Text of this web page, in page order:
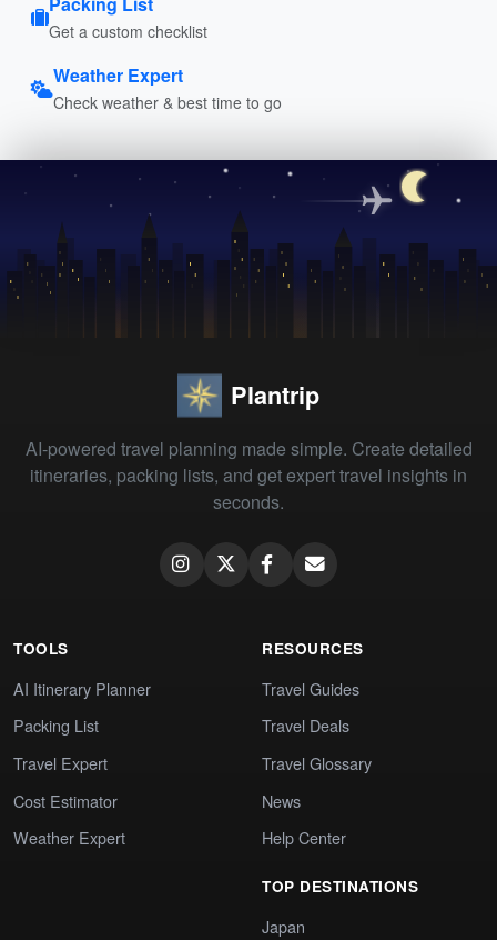
Get a custom checklist
Weather Expert
Check weather & best time to go
Plantrip
AI-powered travel planning made simple. Create detailed
itineraries, packing lists, and get expert travel insights in
seconds.
TOOLS
AI Itinerary Planner
Packing List
Travel Expert
Cost Estimator
Weather Expert
RESOURCES
Travel Guides
Travel Deals
Travel Glossary
News
Help Center
TOP DESTINATIONS
Japan